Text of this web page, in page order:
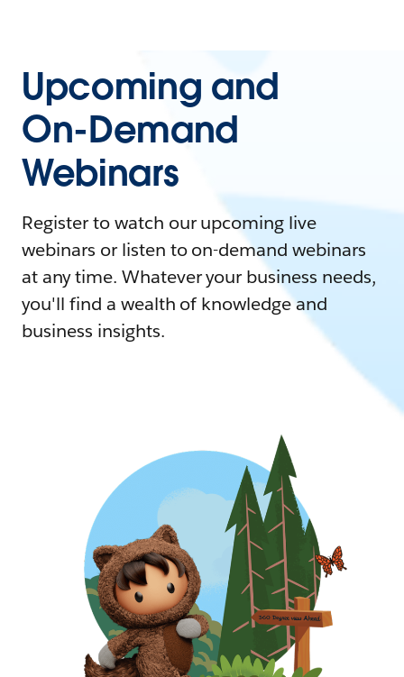
Upcoming and
On-Demand
Webinars
Register to watch our upcoming live
webinars or listen to on-demand webinars
at any time. Whatever your business needs,
you'll find a wealth of knowledge and
business insights.